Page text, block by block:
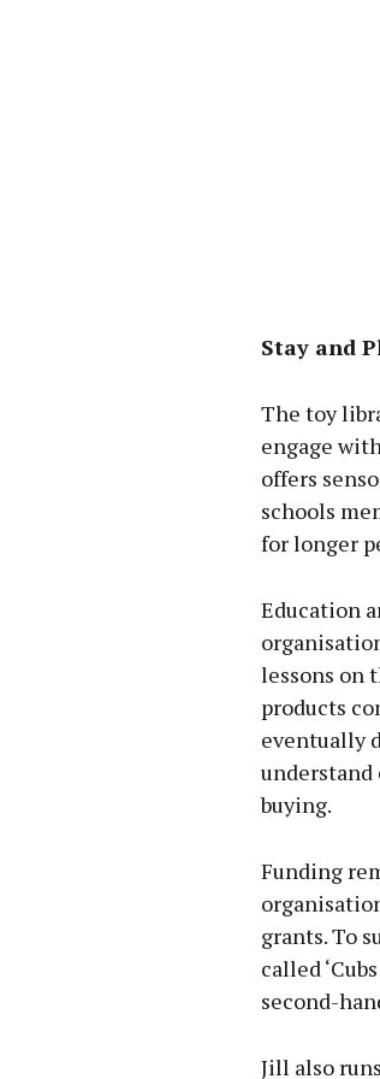
Stay and
The toy
engage
offers
schools
for longer
Education
lessons on
products
eventually
buying.
Funding
grants. To
called
second-
Jill also